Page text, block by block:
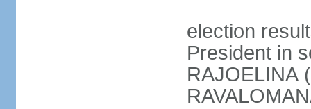
election
President in
RAJOELINA